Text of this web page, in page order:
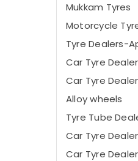
Mukkam Tyres
Motorcycle
Tyre Dealers-
Car Tyre
Car Tyre
Alloy wheels
Tyre Tube
Car Tyre
Car Tyre